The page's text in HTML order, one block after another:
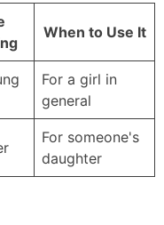
When to Use It
For a girl in
general
For someone's
daughter